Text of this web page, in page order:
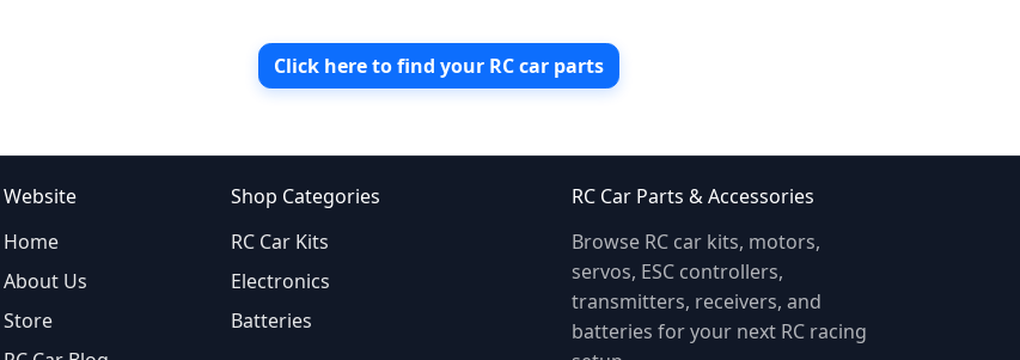
Click here to find your RC car parts
Website
Home
About Us
Store
Shop Categories
RC Car Kits
Electronics
Batteries
RC Car Parts & Accessories
Browse RC car kits, motors,
servos, ESC controllers,
transmitters, receivers, and
batteries for your next RC racing